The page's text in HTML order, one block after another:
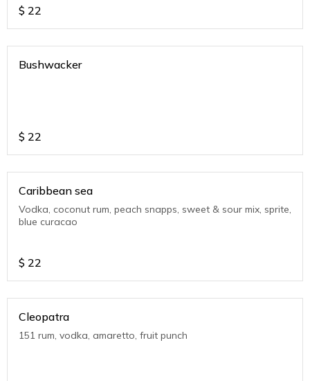
$ 22
Bushwacker
$ 22
Caribbean sea
Vodka, coconut rum, peach snapps, sweet & sour mix, sprite,
blue curacao
$ 22
Cleopatra
151 rum, vodka, amaretto, fruit punch